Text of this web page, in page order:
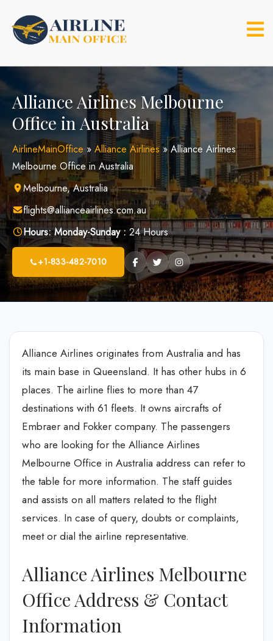
content
Alliance Airlines Melbourne
Office in Australia
AirlineMainOffice » Alliance Airlines»Alliance Airlines
Melbourne Office in Australia
Melbourne, Australia
flights@allianceairlines.com.au
Hours: Monday-Sunday : 24 Hours
+1-833-482-7010
Alliance Airlines originates from Australia and has
its main base in Queensland. It has other hubs in 6
places. The airline flies to more than 47
destinations with 61 fleets. It owns aircrafts of
Embraer and Fokker company. The passengers
who are looking for the Alliance Airlines
Melbourne Office in Australia address can refer to
the table for more information. The staff guides
and assists on all matters related to the flight
services. In case of query, doubts or complaints,
meet or dial the airline representative.
Alliance Airlines Melbourne
Office Address & Contact
Information